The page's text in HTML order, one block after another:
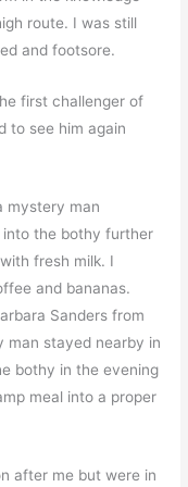
route. I was still
and footsore.
first challenger of
to see him again
mystery man
into the bothy further
fresh milk. I
and bananas.
Sanders from
man stayed nearby in
bothy in the evening
meal into a proper
after me but were in